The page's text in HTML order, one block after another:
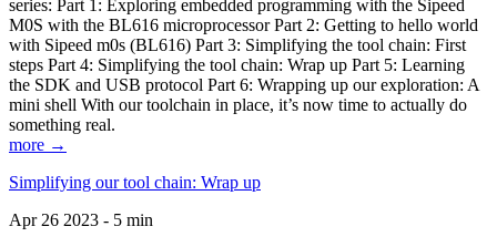
series: Part 1: Exploring embedded programming with the Sipeed
M0S with the BL616 microprocessor Part 2: Getting to hello world
with Sipeed m0s (BL616) Part 3: Simplifying the tool chain: First
steps Part 4: Simplifying the tool chain: Wrap up Part 5: Learning
the SDK and USB protocol Part 6: Wrapping up our exploration: A
mini shell With our toolchain in place, it’s now time to actually do
something real.
more →
Simplifying our tool chain: Wrap up
Apr 26 2023 - 5 min